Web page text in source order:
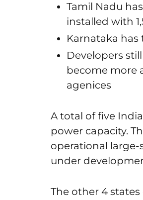
Tamil Nadu
installed with
Karnataka has
Developers
become more
agenices
A total of five
power capacity.
operational large-
under
The other 4 states